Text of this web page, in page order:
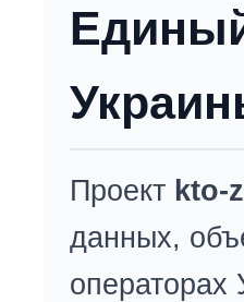
Проект kto-
данных,